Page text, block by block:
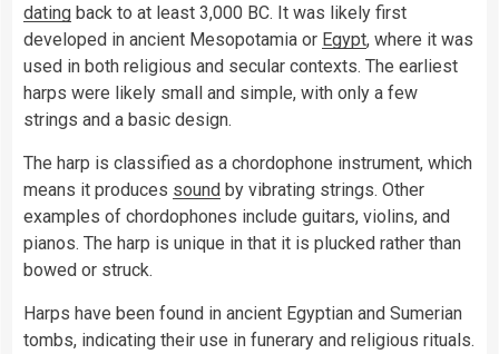
dating back to at least 3,000 BC. It was likely first
developed in ancient Mesopotamia or Egypt, where it was
used in both religious and secular contexts. The earliest
harps were likely small and simple, with only a few
strings and a basic design.
The harp is classified as a chordophone instrument, which
means it produces sound by vibrating strings. Other
examples of chordophones include guitars, violins, and
pianos. The harp is unique in that it is plucked rather than
bowed or struck.
Harps have been found in ancient Egyptian and Sumerian
tombs, indicating their use in funerary and religious rituals.